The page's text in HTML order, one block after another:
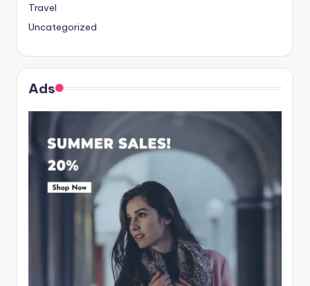
Travel
Uncategorized
Ads